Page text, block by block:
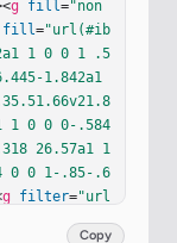
g fill="non
fill="url(#ib
1 0 0 1 .5
1.842a1
1 0 0 0-.584
26.57a1 1
0 0 1-.85-.6
g filter="url
"m2.575
Copy